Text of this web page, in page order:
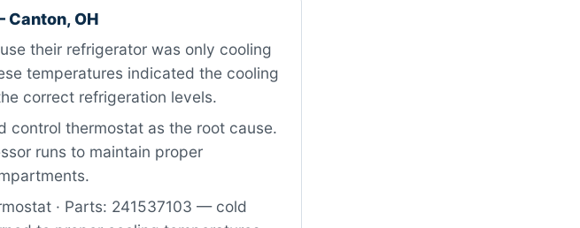
OH
their refrigerator was only cooling
temperatures indicated the cooling
correct refrigeration levels.
control thermostat as the root cause.
runs to maintain proper
· Parts: 241537103 — cold